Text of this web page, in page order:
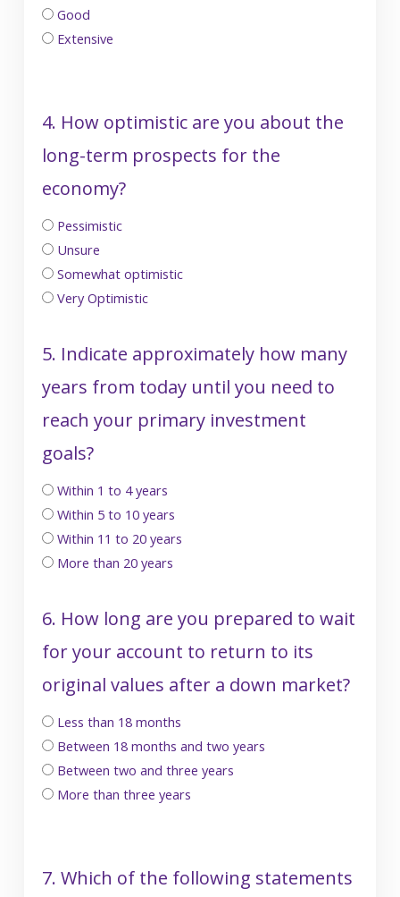
Good
Extensive
4. How optimistic are you about the
long-term prospects for the
economy?
Pessimistic
Unsure
Somewhat optimistic
Very Optimistic
5. Indicate approximately how many
years from today until you need to
reach your primary investment
goals?
Within 1 to 4 years
Within 5 to 10 years
Within 11 to 20 years
More than 20 years
6. How long are you prepared to wait
for your account to return to its
original values after a down market?
Less than 18 months
Between 18 months and two years
Between two and three years
More than three years
7. Which of the following statements